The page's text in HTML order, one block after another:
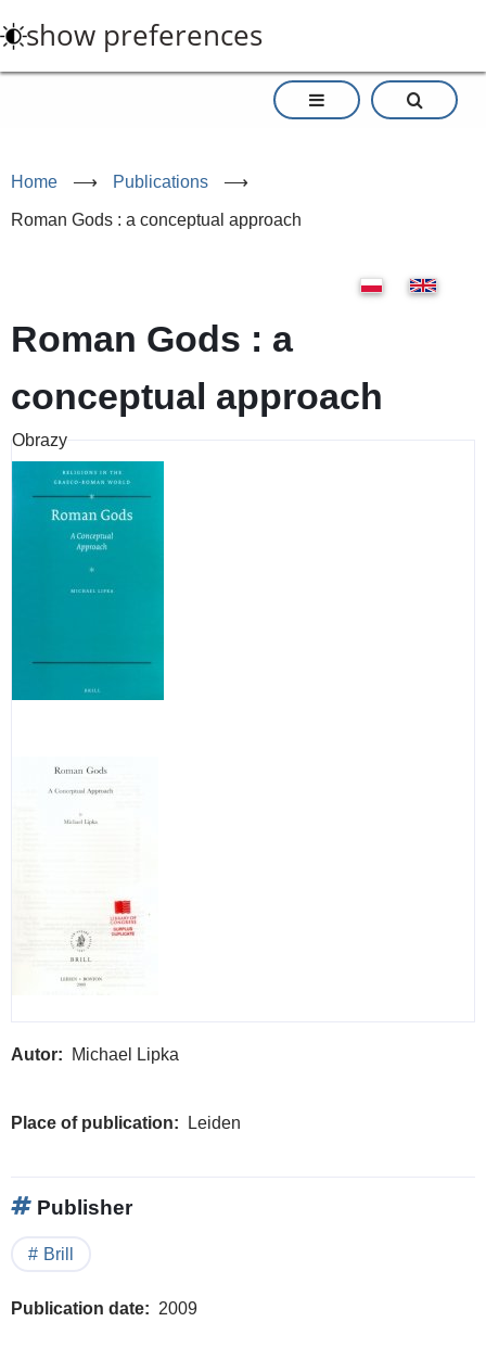
to
main
show preferences
Home ⟶ Publications ⟶
Roman Gods : a conceptual approach
Roman Gods : a
conceptual approach
Obrazy
Autor Michael Lipka
Place of publication Leiden
Publisher
Brill
Publication date 2009